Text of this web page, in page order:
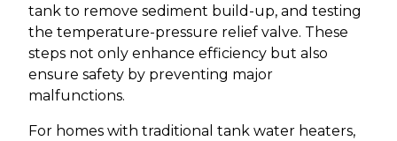
tank to remove sediment build-up, and testing
the temperature-pressure relief valve. These
steps not only enhance efficiency but also
ensure safety by preventing major
malfunctions.
For homes with traditional tank water heaters,